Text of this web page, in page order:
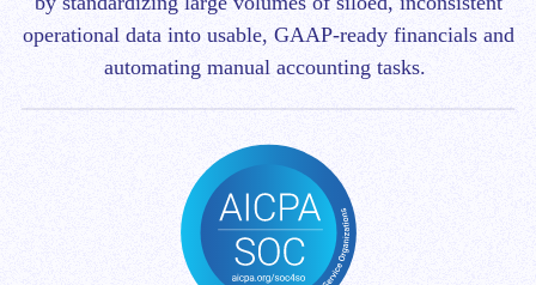
operational data into usable, GAAP-ready financials and
automating manual accounting tasks.